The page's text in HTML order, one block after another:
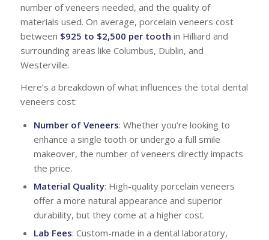
number of veneers needed, and the quality of
materials used. On average, porcelain veneers cost
between $925 to $2,500 per tooth in Hilliard and
surrounding areas like Columbus, Dublin, and
Westerville.
Here’s a breakdown of what influences the total dental
veneers cost:
Number of Veneers: Whether you’re looking to
enhance a single tooth or undergo a full smile
makeover, the number of veneers directly impacts
the price.
Material Quality: High-quality porcelain veneers
offer a more natural appearance and superior
durability, but they come at a higher cost.
Lab Fees: Custom-made in a dental laboratory,